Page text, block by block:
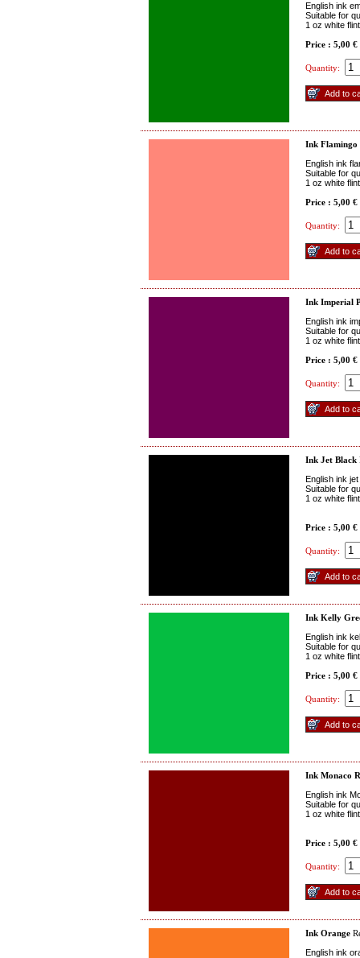
English ink
Suitable for
1 oz white
Price : 5,00 €
Quantity:
Ink Flamingo
English ink
Suitable for
1 oz white
Price : 5,00 €
Quantity:
Ink Imperial
English ink
Suitable for
1 oz white
Price : 5,00 €
Quantity:
Ink Jet Black
English ink
Suitable for
1 oz white
Price : 5,00 €
Quantity:
Ink Kelly
English ink
Suitable for
1 oz white
Price : 5,00 €
Quantity:
Ink Monaco
English ink
Suitable for
1 oz white
Price : 5,00 €
Quantity:
Ink Orange
English ink